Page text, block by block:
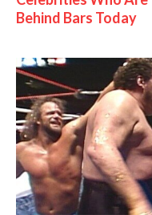
Behind Bars Today